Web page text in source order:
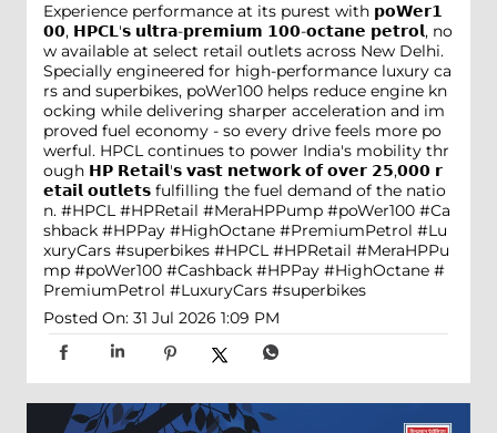
Experience performance at its purest with 𝗽𝗼𝗪𝗲𝗿𝟭
𝟬𝟬, 𝗛𝗣𝗖𝗟'𝘀 𝘂𝗹𝘁𝗿𝗮-𝗽𝗿𝗲𝗺𝗶𝘂𝗺 𝟭𝟬𝟬-𝗼𝗰𝘁𝗮𝗻𝗲 𝗽𝗲𝘁𝗿𝗼𝗹, no
w available at select retail outlets across New Delhi.
Specially engineered for high-performance luxury ca
rs and superbikes, poWer100 helps reduce engine kn
ocking while delivering sharper acceleration and im
proved fuel economy - so every drive feels more po
werful. HPCL continues to power India's mobility thr
ough 𝗛𝗣 𝗥𝗲𝘁𝗮𝗶𝗹'𝘀 𝘃𝗮𝘀𝘁 𝗻𝗲𝘁𝘄𝗼𝗿𝗸 𝗼𝗳 𝗼𝘃𝗲𝗿 𝟮𝟱,𝟬𝟬𝟬 𝗿
𝗲𝘁𝗮𝗶𝗹 𝗼𝘂𝘁𝗹𝗲𝘁𝘀 fulfilling the fuel demand of the natio
n. #HPCL #HPRetail #MeraHPPump #poWer100 #Ca
shback #HPPay #HighOctane #PremiumPetrol #Lu
xuryCars #superbikes #HPCL #HPRetail #MeraHPPu
mp #poWer100 #Cashback #HPPay #HighOctane #
PremiumPetrol #LuxuryCars #superbikes
Posted On: 31 Jul 2026 1:09 PM